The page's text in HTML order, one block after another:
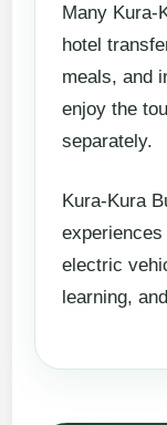
Many Kura-
hotel
meals, and
enjoy the
separately.
Kura-Kura
electric
learning,